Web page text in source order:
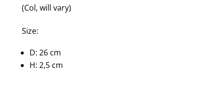
(Col, will vary)
Size:
D: 26 cm
H: 2,5 cm